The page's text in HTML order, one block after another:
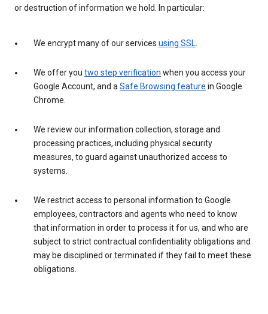
or destruction of information we hold. In particular:
We encrypt many of our services using SSL.
We offer you two step verification when you access your
Google Account, and aSafe Browsing feature in Google
Chrome.
We review our information collection, storage and
processing practices, including physical security
measures, to guard against unauthorized access to
systems.
We restrict access to personal information to Google
employees, contractors and agents who need to know
that information in order to process it for us, and who are
subject to strict contractual confidentiality obligations and
may be disciplined or terminated if they fail to meet these
obligations.